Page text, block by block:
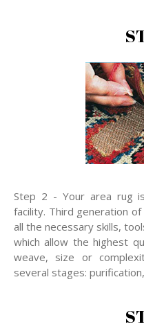
Step 2 - Your area rug
facility. Third generation
all the necessary skills,
which allow the highest
weave, size or
several stages: